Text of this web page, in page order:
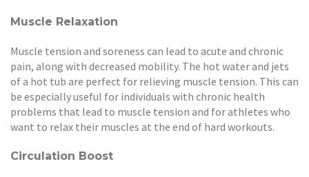
Muscle Relaxation
Muscle tension and soreness can lead to acute and chronic
pain, along with decreased mobility. The hot water and jets
of a hot tub are perfect for relieving muscle tension. This can
be especially useful for individuals with chronic health
problems that lead to muscle tension and for athletes who
want to relax their muscles at the end of hard workouts.
Circulation Boost